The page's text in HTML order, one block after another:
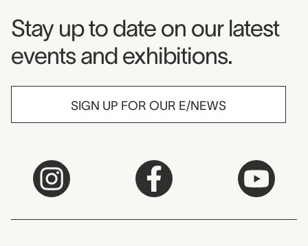
Museum Newsletter
Stay up to date on our latest
events and exhibitions.
SIGN UP FOR OUR E/NEWS